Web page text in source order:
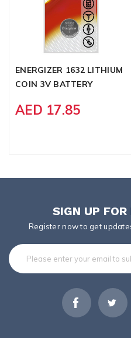
ENERGIZER 1632 LITHIUM
COIN 3V BATTERY
AED 17.85
SIGN UP
Register now to get